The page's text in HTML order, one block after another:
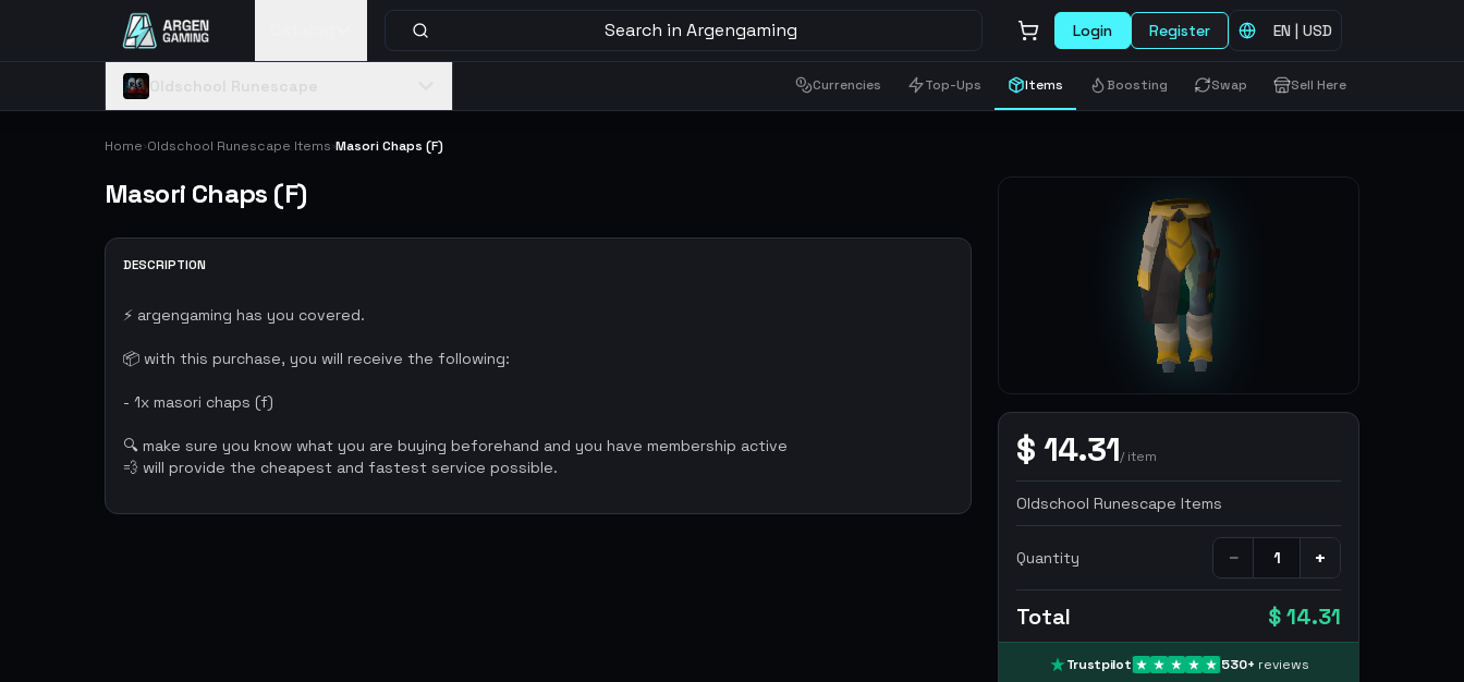
Search in Argengaming Login Register EN | USD
Currencies Top-Ups Items Boosting Swap Sell Here
Home›Oldschool Runescape Items›Masori Chaps (F)
Masori Chaps (F)
$ 14.31/item
Oldschool Runescape Items
Quantity − +
Total $ 14.31
Trustpilot 530+ reviews
DESCRIPTION
⚡ argengaming has you covered.
📦 with this purchase, you will receive the following:
- 1x masori chaps (f)
🔍 make sure you know what you are buying beforehand and you have membership active
💨 will provide the cheapest and fastest service possible.